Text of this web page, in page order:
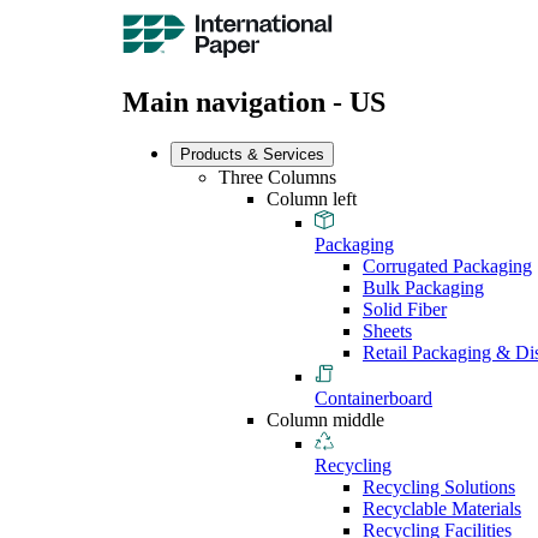
Main navigation - US
Products & Services
Three Columns
Column left
Packaging
Corrugated Packaging
Bulk Packaging
Solid Fiber
Sheets
Retail Packaging &
Containerboard
Column middle
Recycling
Recycling Solutions
Recyclable Materials
Recycling Facilities